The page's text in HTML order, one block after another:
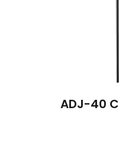
ADJ-40